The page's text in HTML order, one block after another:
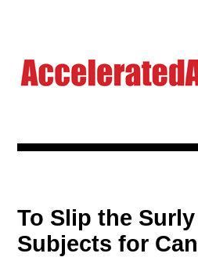
To Slip the
Subjects for